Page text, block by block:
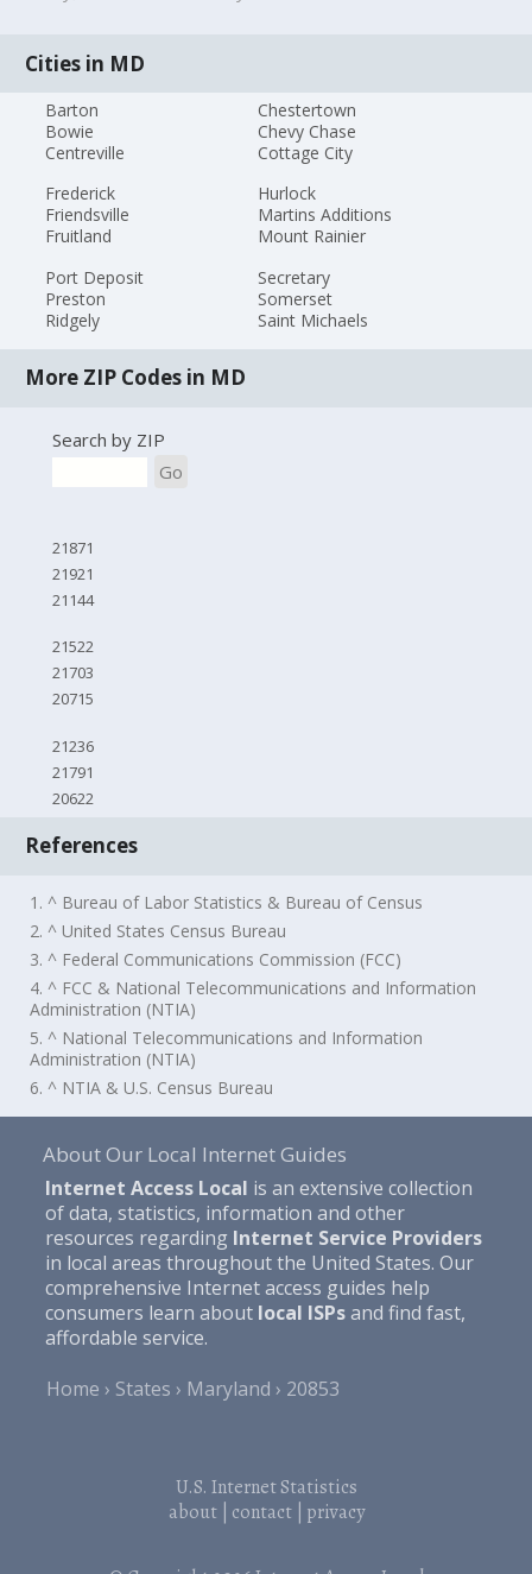
Cities in MD
Barton
Bowie
Centreville
Chestertown
Chevy Chase
Cottage City
Frederick
Friendsville
Fruitland
Hurlock
Martins Additions
Mount Rainier
Port Deposit
Preston
Ridgely
Secretary
Somerset
Saint Michaels
More ZIP Codes in MD
Search by ZIP
Go
21871
21921
21144
21522
21703
20715
21236
21791
20622
References
1. ^ Bureau of Labor Statistics & Bureau of Census
2. ^ United States Census Bureau
3. ^ Federal Communications Commission (FCC)
4. ^ FCC & National Telecommunications and Information
Administration (NTIA)
5. ^ National Telecommunications and Information
Administration (NTIA)
6. ^ NTIA & U.S. Census Bureau
About Our Local Internet Guides
Internet Access Local is an extensive collection
of data, statistics, information and other
resources regarding Internet Service Providers
in local areas throughout the United States. Our
comprehensive Internet access guides help
consumers learn about local ISPsand find fast,
affordable service.
Home
States Maryland 20853
U.S. Internet Statistics
about| contact| privacy